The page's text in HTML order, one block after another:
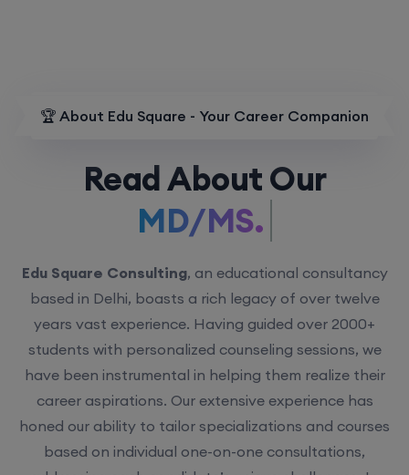
🏆 About Edu Square - Your Career Companion
Read About OurMD/MS.
Edu Square Consulting, an educational consultancy
years vast experience. Having guided over 2000+
students with personalized counseling sessions, we
have been instrumental in helping them realize their
career aspirations. Our extensive experience has
honed our ability to tailor specializations and courses
based on individual one-on-one consultations,
addressing each candidate’s unique challenges. In
conclusion, entrusting your career needs to us ensures